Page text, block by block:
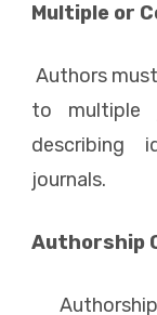
Multiple or
Authors
to multiple
describing
journals.
Authorship